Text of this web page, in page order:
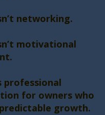
networking.
motivational
professional
for owners who
growth.